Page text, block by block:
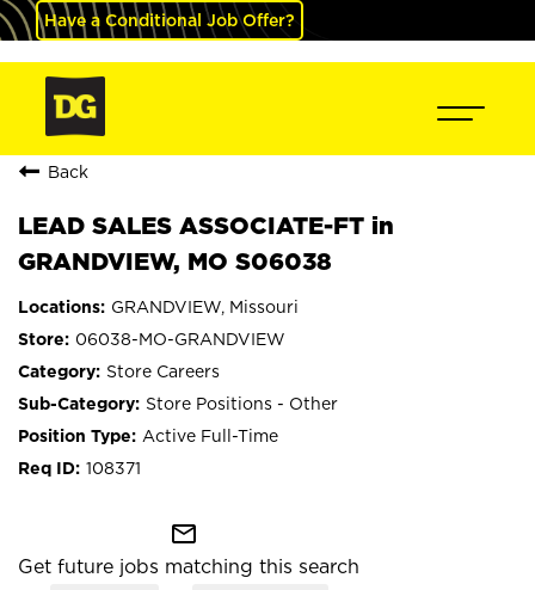
Have a Conditional Job Offer?
Back
LEAD SALES ASSOCIATE-FT in
GRANDVIEW, MO S06038
GRANDVIEW, Missouri
06038-MO-GRANDVIEW
Store Careers
Store Positions - Other
Active Full-Time
108371
mail_outline
Get future jobs matching this search